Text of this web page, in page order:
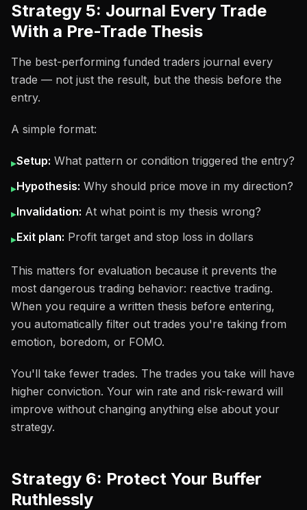
Strategy 5: Journal Every Trade
With a Pre-Trade Thesis
The best-performing funded traders journal every
trade — not just the result, but the thesis before the
entry.
A simple format:
▸Setup: What pattern or condition triggered the entry?
▸Hypothesis: Why should price move in my direction?
▸Invalidation: At what point is my thesis wrong?
▸Exit plan: Profit target and stop loss in dollars
This matters for evaluation because it prevents the
most dangerous trading behavior: reactive trading.
When you require a written thesis before entering,
you automatically filter out trades you're taking from
emotion, boredom, or FOMO.
You'll take fewer trades. The trades you take will have
higher conviction. Your win rate and risk-reward will
improve without changing anything else about your
strategy.
Strategy 6: Protect Your Buffer
Ruthlessly